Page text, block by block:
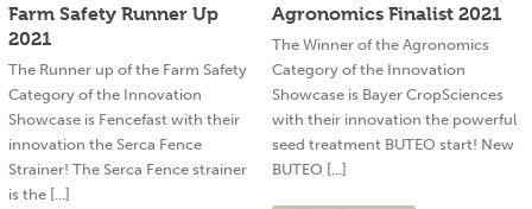
Farm Safety Runner Up
2021
The Runner up of the Farm Safety
Category of the Innovation
Showcase is Fencefast with their
innovation the Serca Fence
Strainer! The Serca Fence strainer
is the [...]
Agronomics Finalist 2021
The Winner of the Agronomics
Category of the Innovation
Showcase is Bayer CropSciences
with their innovation the powerful
seed treatment BUTEO start! New
BUTEO [...]